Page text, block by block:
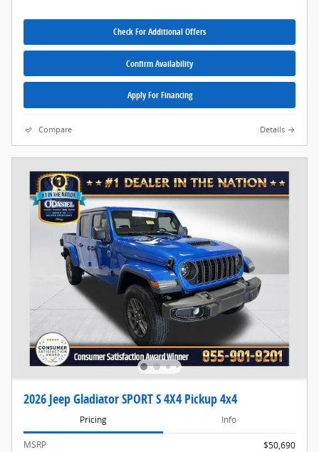
Check For Additional Offers
Confirm Availability
Apply For Financing
Compare Details
2026 Jeep Gladiator SPORT S 4X4 Pickup 4x4
Pricing Info
MSRP
$50,690